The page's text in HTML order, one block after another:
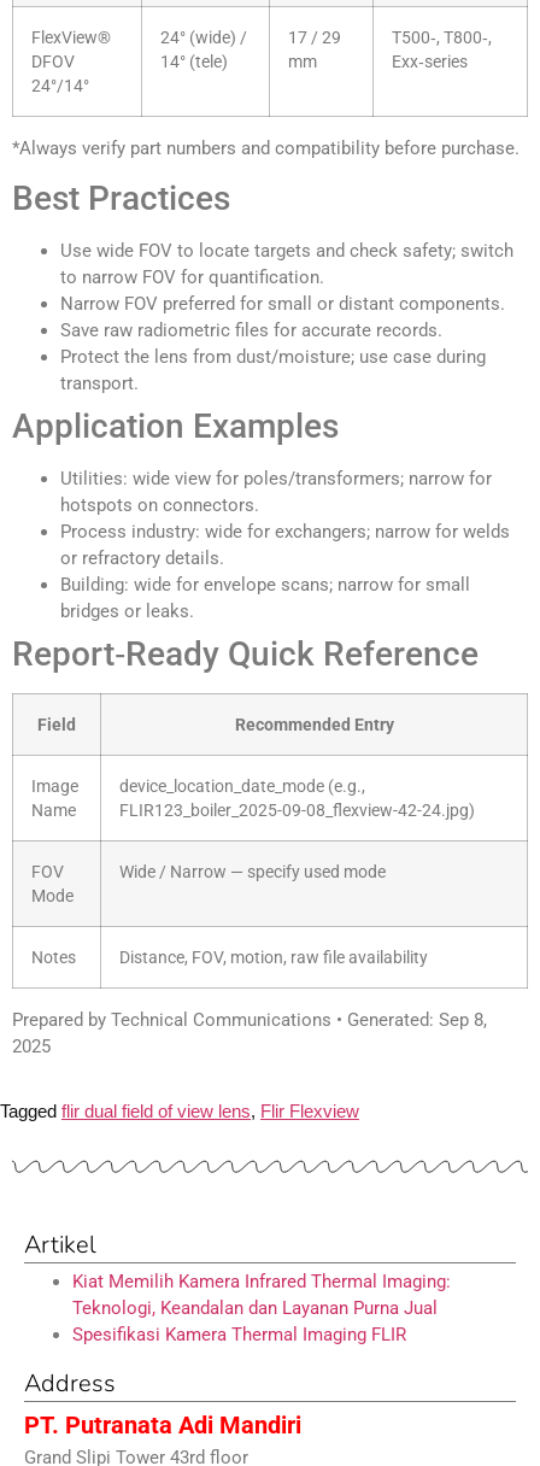
FlexView®
DFOV
24°/14°
24° (wide) /
14° (tele)
17 / 29
mm
T500‑, T800‑,
Exx‑series
*Always verify part numbers and compatibility before purchase.
Best Practices
Use wide FOV to locate targets and check safety; switch
to narrow FOV for quantification.
Narrow FOV preferred for small or distant components.
Save raw radiometric files for accurate records.
Protect the lens from dust/moisture; use case during
transport.
Application Examples
Utilities: wide view for poles/transformers; narrow for
hotspots on connectors.
Process industry: wide for exchangers; narrow for welds
or refractory details.
Building: wide for envelope scans; narrow for small
bridges or leaks.
Report‑Ready Quick Reference
Field Recommended Entry
Image
Name
device_location_date_mode (e.g.,
FLIR123_boiler_2025-09-08_flexview-42-24.jpg)
FOV
Mode
Wide / Narrow — specify used mode
Notes Distance, FOV, motion, raw file availability
Prepared by Technical Communications • Generated: Sep 8,
2025
Tagged flir dual field of view lens, Flir Flexview
Artikel
Kiat Memilih Kamera Infrared Thermal Imaging:
Teknologi, Keandalan dan Layanan Purna Jual
Spesifikasi Kamera Thermal Imaging FLIR
Address
PT. Putranata Adi Mandiri
Grand Slipi Tower 43rd floor